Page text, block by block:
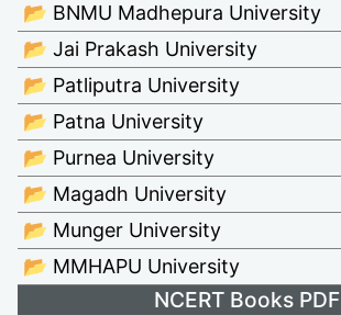
📂 BNMU Madhepura University
📂 Jai Prakash University
📂 Patliputra University
📂 Patna University
📂 Purnea University
📂 Magadh University
📂 Munger University
📂 MMHAPU University
NCERT Books PDF